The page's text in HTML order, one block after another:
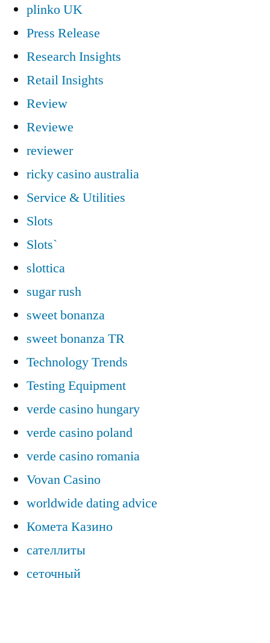
plinko UK
Press Release
Research Insights
Retail Insights
Review
Reviewe
reviewer
ricky casino australia
Service & Utilities
Slots
Slots`
slottica
sugar rush
sweet bonanza
sweet bonanza TR
Technology Trends
Testing Equipment
verde casino hungary
verde casino poland
verde casino romania
Vovan Casino
worldwide dating advice
Комета Казино
сателлиты
сеточный